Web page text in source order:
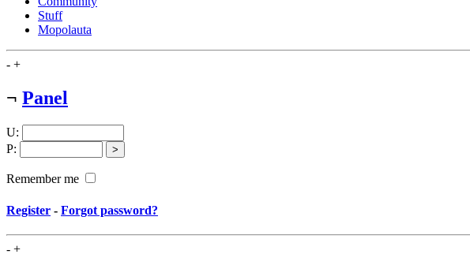
Stuff
Mopolauta
- +
¬ Panel
U:
P:
Remember me
Register - Forgot password?
- +